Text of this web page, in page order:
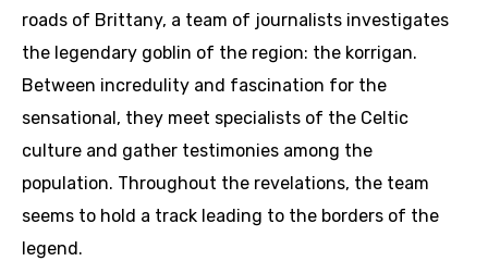
roads of Brittany, a team of journalists investigates
the legendary goblin of the region: the korrigan.
Between incredulity and fascination for the
sensational, they meet specialists of the Celtic
culture and gather testimonies among the
population. Throughout the revelations, the team
seems to hold a track leading to the borders of the
legend.